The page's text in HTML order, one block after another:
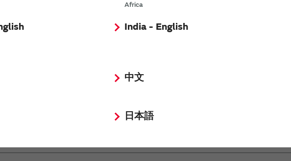
Africa
India - English
中文
日本語
for block type EMI suppression filters